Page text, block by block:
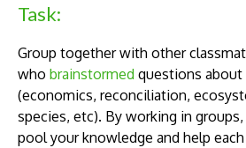
Task:
Group together with other
who brainstormed questions
(economics, reconciliation,
species, etc). By working in groups,
pool your knowledge and help